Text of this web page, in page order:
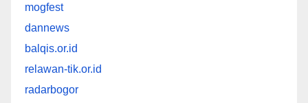
mogfest
dannews
balqis.or.id
relawan-tik.or.id
radarbogor